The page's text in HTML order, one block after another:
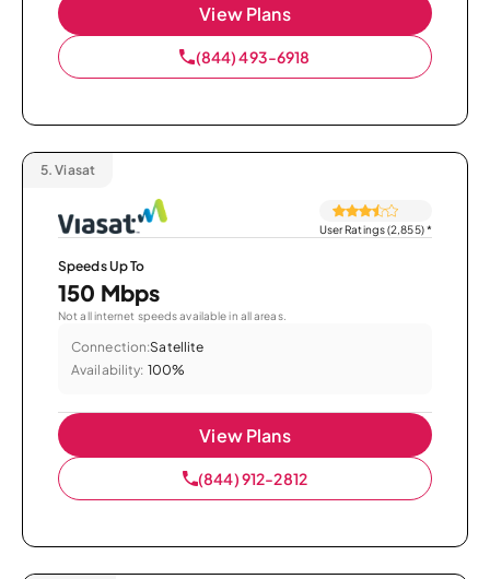
View Plans
(844) 493-6918
5. Viasat
User Ratings (2,855)*
Speeds Up To
150 Mbps
Not all internet speeds available in all areas.
Connection:Satellite
Availability: 100%
View Plans
(844) 912-2812